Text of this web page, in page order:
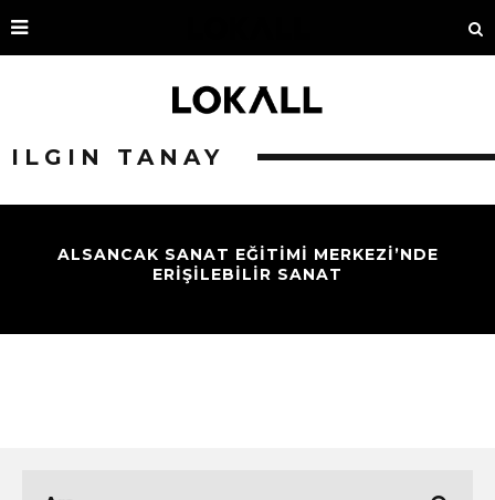
ILGIN TANAY
ALSANCAK SANAT EĞİTİMİ MERKEZİ’NDE
ERİŞİLEBİLİR SANAT